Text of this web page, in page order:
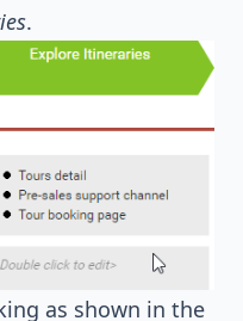
.
as shown in the